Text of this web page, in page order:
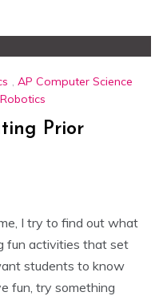
, AP Computer Science
Robotics
Prior
I try to find out what
fun activities that set
students to know
fun, try something